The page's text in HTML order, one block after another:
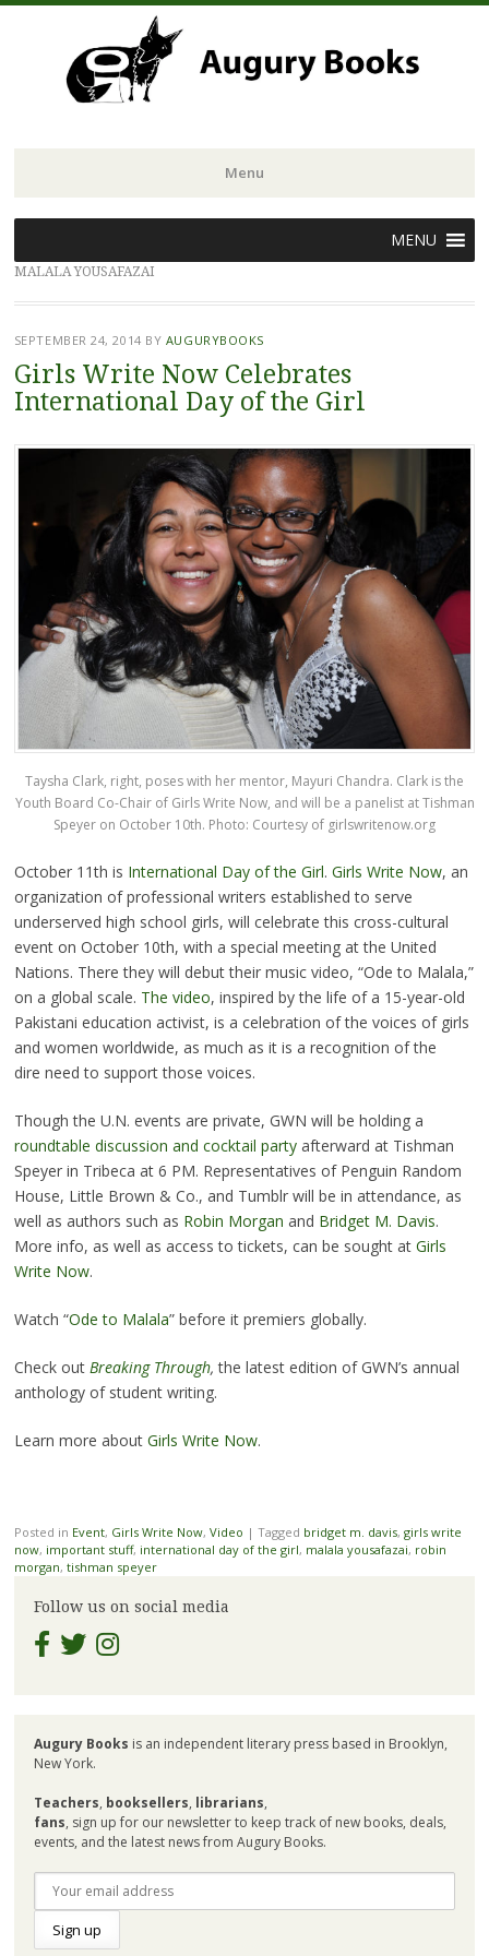
Menu
to
content
MENU
MALALA YOUSAFAZAI
SEPTEMBER 24, 2014 BY AUGURYBOOKS
Girls Write Now Celebrates
International Day of the Girl
Taysha Clark, right, poses with her mentor, Mayuri Chandra. Clark is the
Youth Board Co-Chair of Girls Write Now, and will be a panelist at Tishman
Speyer on October 10th. Photo: Courtesy of girlswritenow.org
October 11th is International Day of the Girl. Girls Write Now, an
organization of professional writers established to serve
underserved high school girls, will celebrate this cross-cultural
event on October 10th, with a special meeting at the United
Nations. There they will debut their music video, “Ode to Malala,”
on a global scale. The video, inspired by the life of a 15-year-old
Pakistani education activist, is a celebration of the voices of girls
and women worldwide, as much as it is a recognition of the
dire need to support those voices.
Though the U.N. events are private, GWN will be holding a
roundtable discussion and cocktail partyafterward at Tishman
Speyer in Tribeca at 6 PM. Representatives of Penguin Random
House, Little Brown & Co., and Tumblr will be in attendance, as
well as authors such as Robin Morgan and Bridget M. Davis.
More info, as well as access to tickets, can be sought at Girls
Write Now.
Watch “Ode to Malala” before it premiers globally.
Check out Breaking Through,the latest edition of GWN’s annual
anthology of student writing.
Learn more about Girls Write Now.
Posted in Event, Girls Write Now, Video | Tagged bridget m. davis, girls write
now, important stuff, international day of the girl, malala yousafazai, robin
morgan, tishman speyer
Follow us on social media
Augury Books is an independent literary press based in Brooklyn,
New York.
Teachers, booksellers, librarians,
fans, sign up for our newsletter to keep track of new books, deals,
events, and the latest news from Augury Books.